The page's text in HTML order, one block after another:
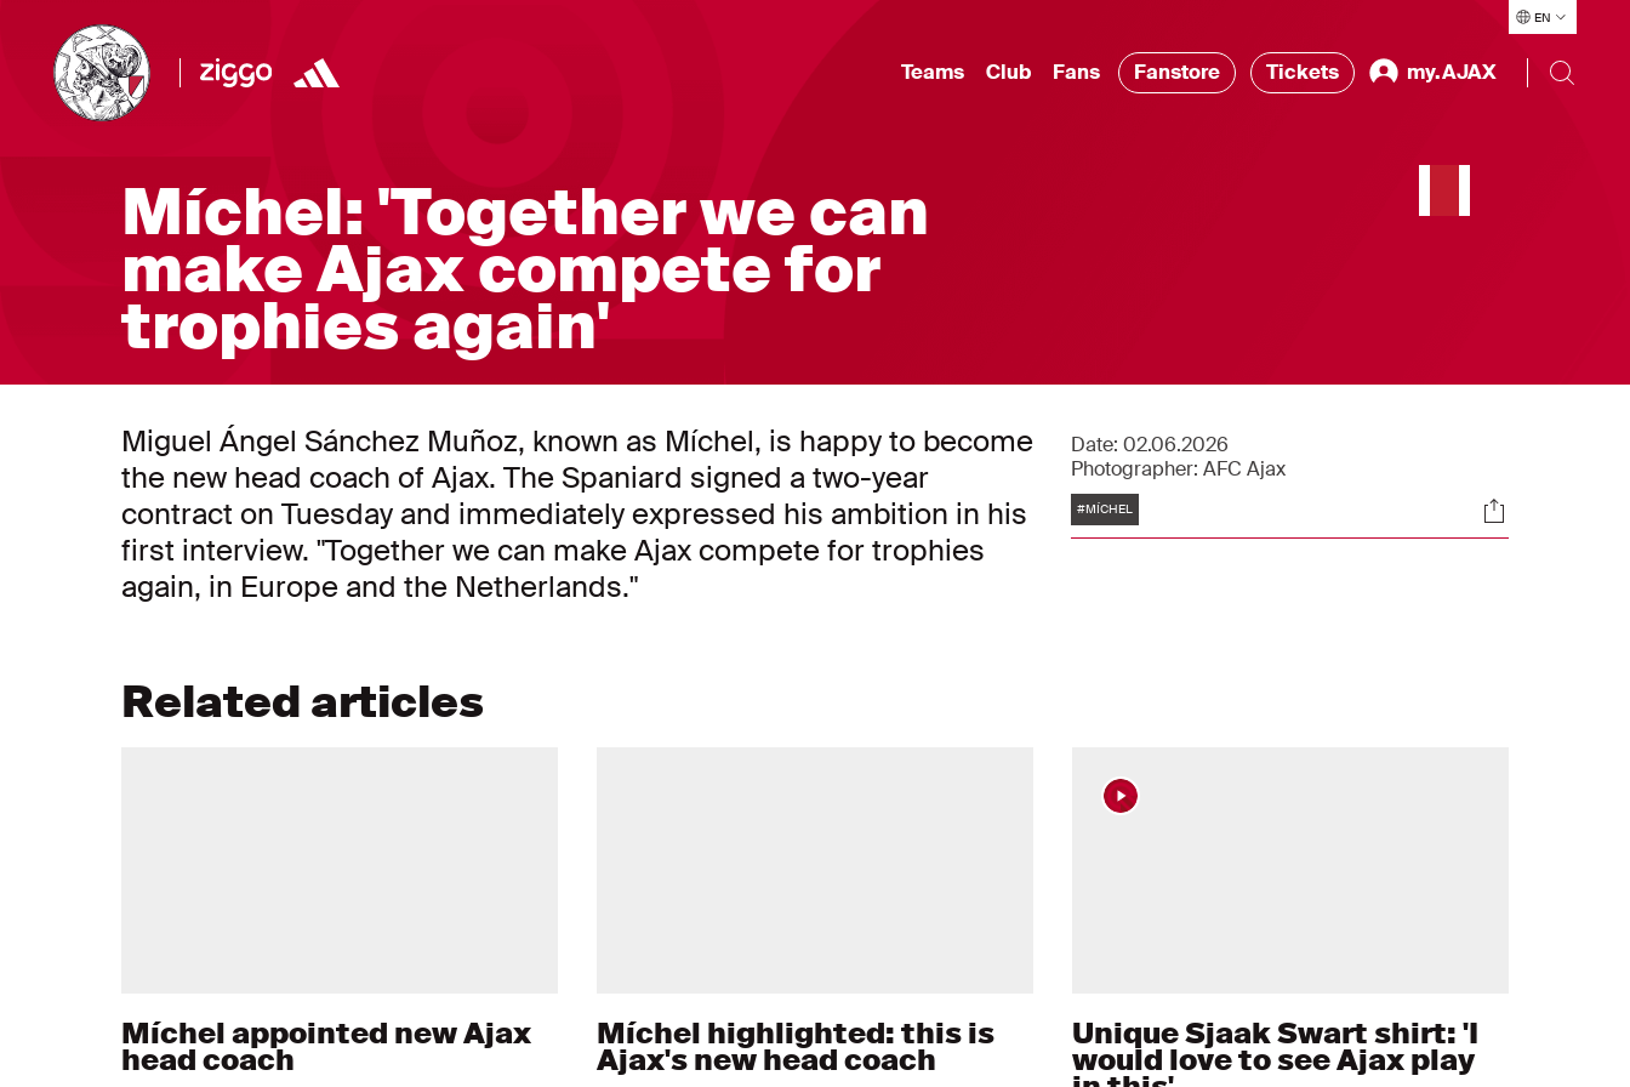
EN
Teams Club Fans Fanstore Tickets my.AJAX
Míchel: 'Together we can
make Ajax compete for
trophies again'
Miguel Ángel Sánchez Muñoz, known as Míchel, is happy to become
the new head coach of Ajax. The Spaniard signed a two-year
contract on Tuesday and immediately expressed his ambition in his
first interview. "Together we can make Ajax compete for trophies
again, in Europe and the Netherlands."
Date: 02.06.2026
Photographer: AFC Ajax
Tags
#MÍCHEL Socials
Related articles
Míchel appointed new Ajax
head coach
Míchel highlighted: this is
Ajax's new head coach
Unique Sjaak Swart shirt: 'I
would love to see Ajax play